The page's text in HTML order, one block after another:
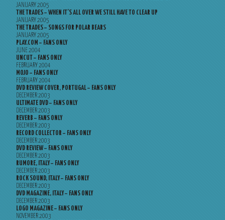
JANUARY 2005
THE TRADES – WHEN IT’S ALL OVER WE STILL HAVE TO CLEAR UP
JANUARY 2005
THE TRADES – SONGS FOR POLAR BEARS
JANUARY 2005
PLAY.COM – FANS ONLY
JUNE 2004
UNCUT – FANS ONLY
FEBRUARY 2004
MOJO – FANS ONLY
FEBRUARY 2004
DVD REVIEW COVER, PORTUGAL – FANS ONLY
DECEMBER 2003
ULTIMATE DVD – FANS ONLY
DECEMBER 2003
REVERB – FANS ONLY
DECEMBER 2003
RECORD COLLECTOR – FANS ONLY
DECEMBER 2003
DVD REVIEW – FANS ONLY
DECEMBER 2003
RUMORE, ITALY – FANS ONLY
DECEMBER 2003
ROCK SOUND, ITALY – FANS ONLY
DECEMBER 2003
DVD MAGAZINE, ITALY – FANS ONLY
DECEMBER 2003
LOGO MAGAZINE – FANS ONLY
NOVEMBER 2003